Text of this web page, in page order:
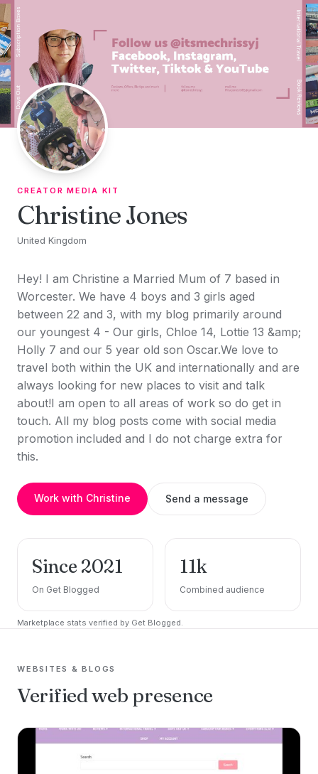
Skip to content
CREATOR MEDIA KIT
Christine Jones
United Kingdom
Hey! I am Christine a Married Mum of 7 based in
Worcester. We have 4 boys and 3 girls aged
between 22 and 3, with my blog primarily around
our youngest 4 - Our girls, Chloe 14, Lottie 13 &amp;
Holly 7 and our 5 year old son Oscar.We love to
travel both within the UK and internationally and are
always looking for new places to visit and talk
about!I am open to all areas of work so do get in
touch. All my blog posts come with social media
promotion included and I do not charge extra for
this.
Work with Christine Send a message
Since 2021
On Get Blogged
11k
Combined audience
Marketplace stats verified by Get Blogged.
WEBSITES & BLOGS
Verified web presence